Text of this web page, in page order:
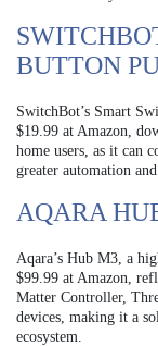
BUTTON
SwitchBot’s Smart
$19.99 at Amazon,
home users, as it can
greater automation
AQARA
Aqara’s Hub M3, a
$99.99 at Amazon,
Matter Controller,
devices, making it a
ecosystem.